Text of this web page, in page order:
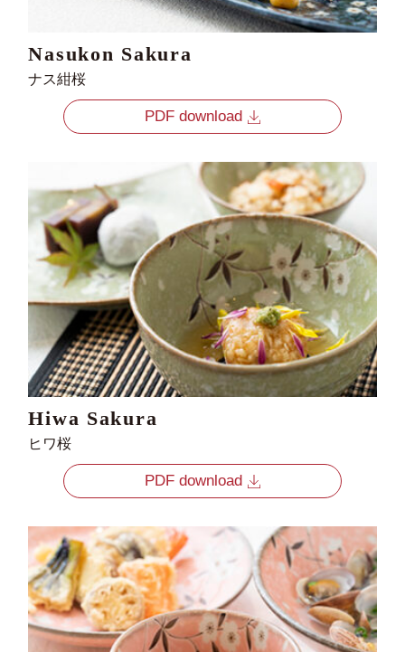
Nasukon Sakura
ナス紺桜
PDF download
Hiwa Sakura
ヒワ桜
PDF download